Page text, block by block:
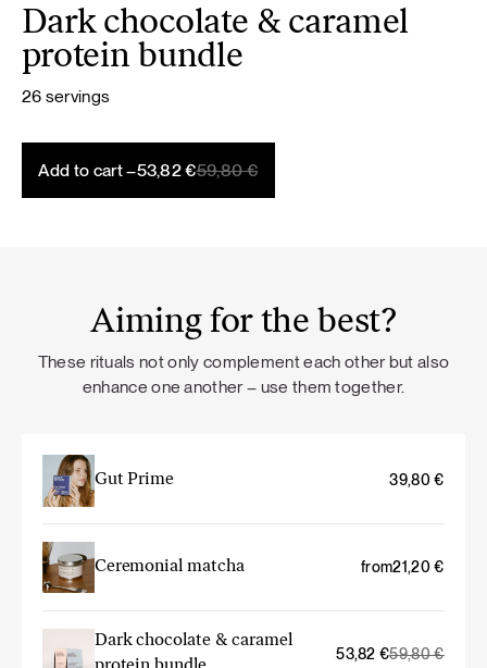
Dark chocolate & caramel
protein bundle
26 servings
Add to cart – 59,80€
Original
price
53,82€
Current
price
Aiming for the best?
These rituals not only complement each other but also
enhance one another – use them together.
Gut Prime 39,80€
Ceremonial matcha from21,20€
Dark chocolate & caramel
59,80€
Original
53,82€
Current